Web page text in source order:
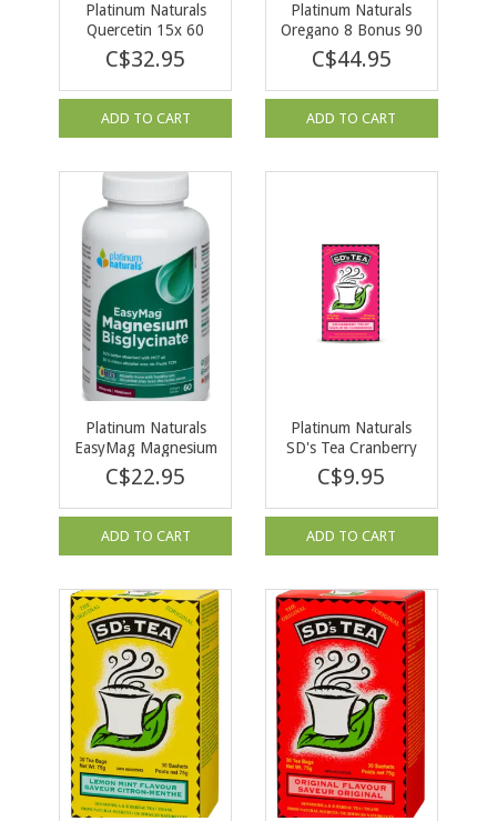
Platinum Naturals
Quercetin 15x 60
caps
C$32.95
ADD TO CART
Platinum Naturals
Oregano 8 Bonus 90
vcap
C$44.95
ADD TO CART
Platinum Naturals
EasyMag Magnesium
Bisglycinate 60
softgels
C$22.95
ADD TO CART
Platinum Naturals
SD's Tea Cranberry
30 Tea Bags
C$9.95
ADD TO CART